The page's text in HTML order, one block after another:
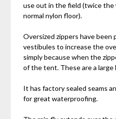
use out in the field (twice the
normal nylon floor).
Oversized zippers have been
vestibules to increase the
simply because when the
of the tent. These are a large
It has factory sealed seams
for great waterproofing.